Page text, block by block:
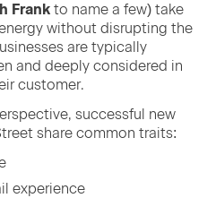
Frank to name a few) take
with­out dis­rupt­ing the
are typ­i­cal­ly
and deeply con­sid­ered in
customer.
suc­cess­ful new
share com­mon traits:
experience